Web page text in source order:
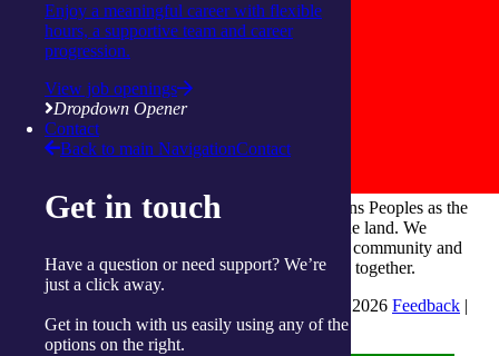
Enjoy a meaningful career with flexible
hours, a supportive team and career
progression.
View job openings
Dropdown Opener
Contact
Back to main NavigationContact
Get in touch
Have a question or need support? We’re
just a click away.
Get in touch with us easily using any of the
options on the right.
integratedliving respects and honours First Nations Peoples as the
Traditional Owners and ongoing custodians of the land. We
recognise their continuous connection to culture, community and
Country and commit to building a brighter future together.
INTEGRATEDLIVING AUSTRALIA LTD © 2026 Feedback |
Suggestions for Improvement